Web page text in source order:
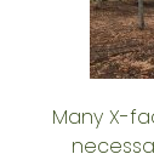
Many X-